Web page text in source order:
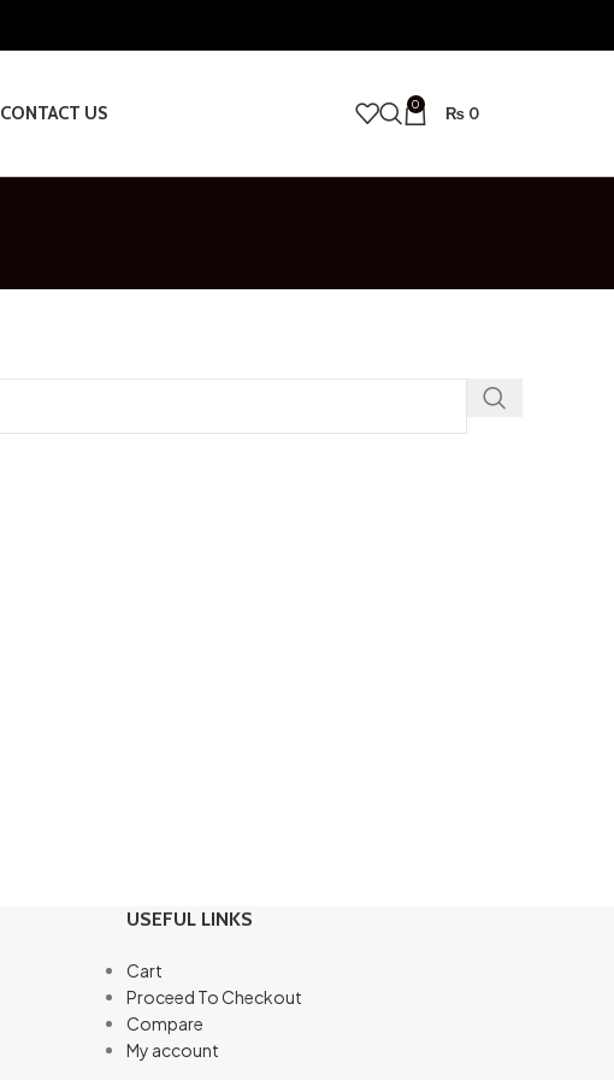
CONTACT US 0 ₨ 0
USEFUL LINKS
Cart
Proceed To Checkout
Compare
My account